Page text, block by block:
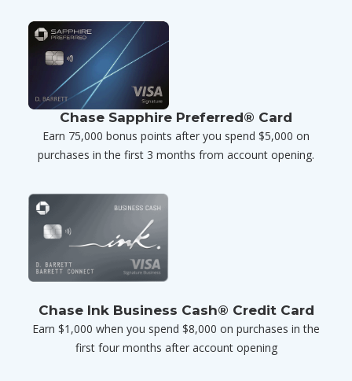
Chase Sapphire Preferred® Card
Earn 75,000 bonus points after you spend $5,000 on
purchases in the first 3 months from account opening.
Chase Ink Business Cash® Credit Card
Earn $1,000 when you spend $8,000 on purchases in the
first four months after account opening